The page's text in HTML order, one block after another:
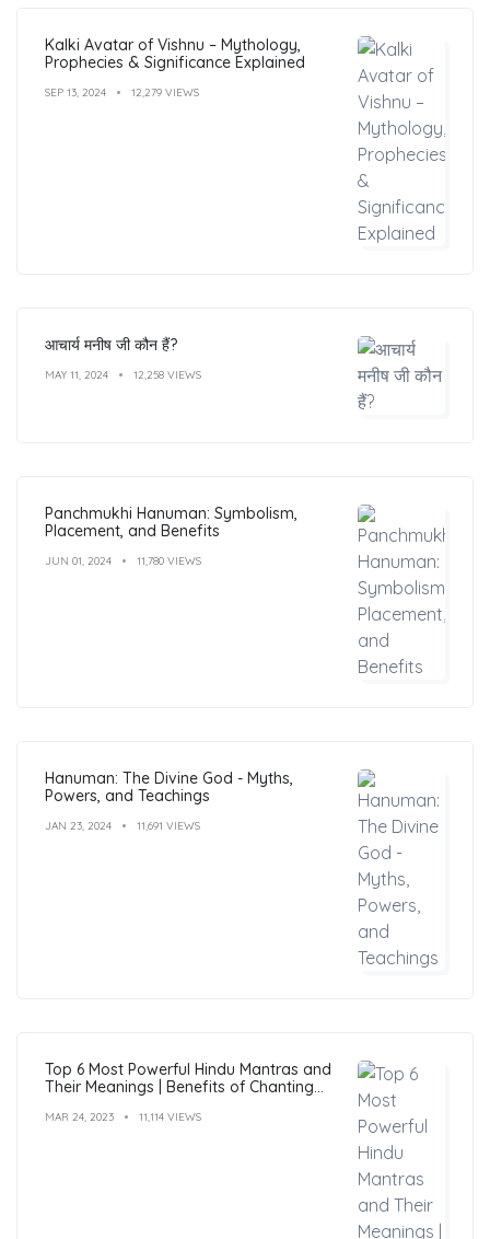
Kalki Avatar of Vishnu – Mythology,
Prophecies & Significance Explained
SEP 13, 2024 12,279 VIEWS
आचार्य मनीष जी कौन हैं?
MAY 11, 2024 12,258 VIEWS
Panchmukhi Hanuman: Symbolism,
Placement, and Benefits
JUN 01, 2024 11,780 VIEWS
Hanuman: The Divine God - Myths,
Powers, and Teachings
JAN 23, 2024 11,691 VIEWS
Top 6 Most Powerful Hindu Mantras and
Their Meanings | Benefits of Chanting
MAR 24, 2023 11,114 VIEWS